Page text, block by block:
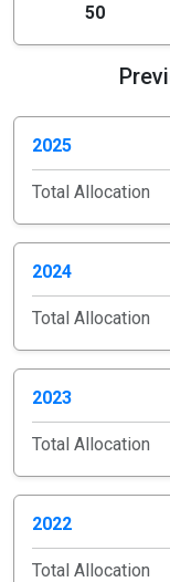
50
2025
Total Allocation
2024
Total Allocation
2023
Total Allocation
2022
Total Allocation